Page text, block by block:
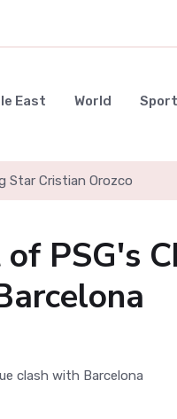
East World Sport
Star Cristian Orozco
PSG's